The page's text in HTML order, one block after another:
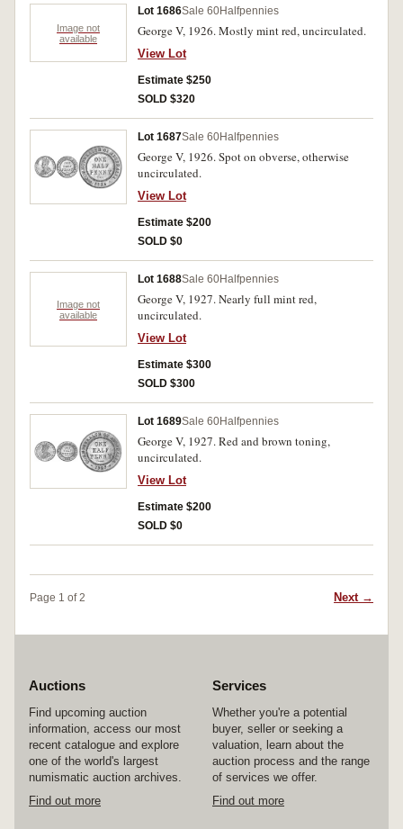
Image not
available
Lot 1686Sale 60Halfpennies
George V, 1926. Mostly mint red, uncirculated.
View Lot
Estimate $250
SOLD $320
Lot 1687Sale 60Halfpennies
George V, 1926. Spot on obverse, otherwise
uncirculated.
View Lot
Estimate $200
SOLD $0
Image not
available
Lot 1688Sale 60Halfpennies
George V, 1927. Nearly full mint red,
uncirculated.
View Lot
Estimate $300
SOLD $300
Lot 1689Sale 60Halfpennies
George V, 1927. Red and brown toning,
uncirculated.
View Lot
Estimate $200
SOLD $0
Page 1 of 2 Next →
Auctions
Find upcoming auction
information, access our most
recent catalogue and explore
one of the world's largest
numismatic auction archives.
Find out more
Services
Whether you're a potential
buyer, seller or seeking a
valuation, learn about the
auction process and the range
of services we offer.
Find out more